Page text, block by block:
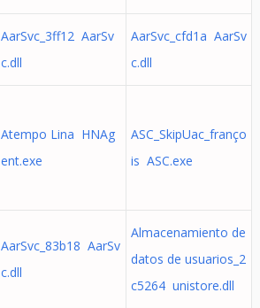
AarSvc_3ff12 AarSv
c.dll
AarSvc_cfd1a AarSv
c.dll
Atempo Lina HNAg
ent.exe
ASC_SkipUac_franço
is ASC.exe
AarSvc_83b18 AarSv
c.dll
Almacenamiento de
datos de usuarios_2
c5264 unistore.dll